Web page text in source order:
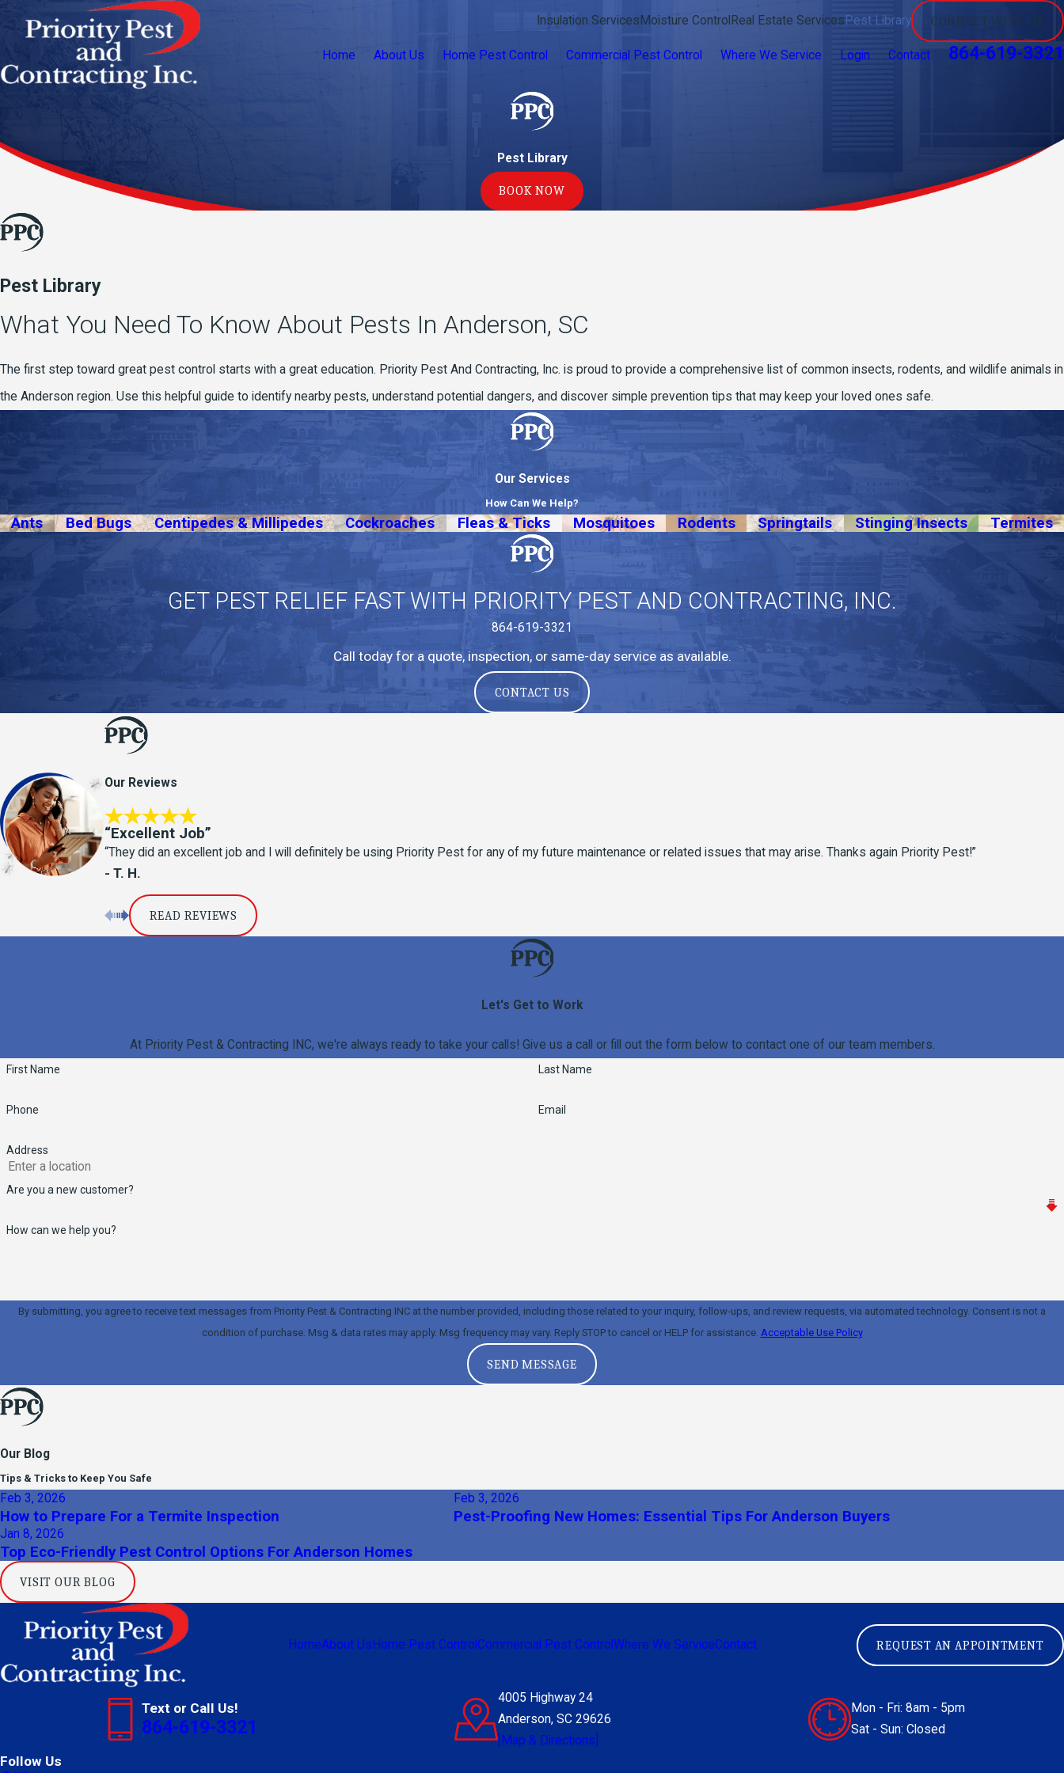
Insulation Services Moisture Control Real Estate Services Pest Library CONNECT WITH US
Home About Us Home Pest Control Commercial Pest Control Where We Service Login Contact 864-619-3321
Pest Library
BOOK NOW
Pest Library
What You Need To Know About Pests In Anderson, SC
The first step toward great pest control starts with a great education. Priority Pest And Contracting, Inc. is proud to provide a comprehensive list of common insects, rodents, and wildlife animals in
the Anderson region. Use this helpful guide to identify nearby pests, understand potential dangers, and discover simple prevention tips that may keep your loved ones safe.
Our Services
How Can We Help?
Ants Bed Bugs Centipedes & Millipedes Cockroaches Fleas & Ticks Mosquitoes Rodents Springtails Stinging Insects Termites
GET PEST RELIEF FAST WITH PRIORITY PEST AND CONTRACTING, INC.
864-619-3321
Call today for a quote, inspection, or same-day service as available.
CONTACT US
Our Reviews
“Excellent Job”
“They did an excellent job and I will definitely be using Priority Pest for any of my future maintenance or related issues that may arise. Thanks again Priority Pest!”
- T. H.
READ REVIEWS
Let's Get to Work
At Priority Pest & Contracting INC, we're always ready to take your calls! Give us a call or fill out the form below to contact one of our team members.
First Name Last Name
Phone Email
Address
Are you a new customer?
How can we help you?
By submitting, you agree to receive text messages from Priority Pest & Contracting INC at the number provided, including those related to your inquiry, follow-ups, and review requests, via automated technology. Consent is not a
condition of purchase. Msg & data rates may apply. Msg frequency may vary. Reply STOP to cancel or HELP for assistance. Acceptable Use Policy
SEND MESSAGE
Our Blog
Tips & Tricks to Keep You Safe
Feb 3, 2026
How to Prepare For a Termite Inspection
Feb 3, 2026
Pest-Proofing New Homes: Essential Tips For Anderson Buyers
Jan 8, 2026
Top Eco-Friendly Pest Control Options For Anderson Homes
VISIT OUR BLOG
HomeAbout Us Home Pest ControlCommercial Pest ControlWhere We ServiceContact REQUEST AN APPOINTMENT
Text or Call Us!
864-619-3321
4005 Highway 24
Anderson, SC 29626
[Map & Directions]
Mon - Fri: 8am - 5pm
Sat - Sun: Closed
Follow Us